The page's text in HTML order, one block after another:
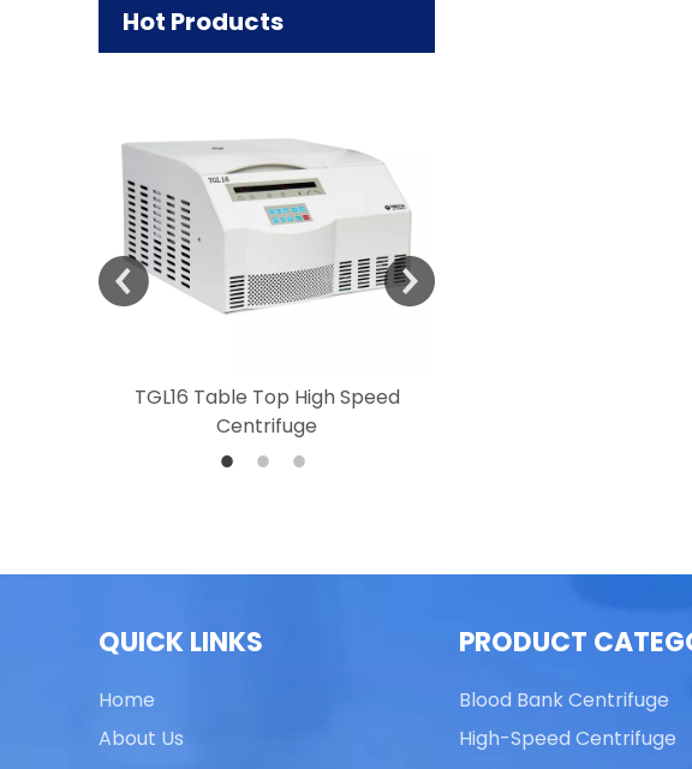
Hot Products
TGL16 Table Top High Speed
Centrifuge
QUICK LINKS
Home
About Us
PRODUCT
Blood Bank Centrifuge
High-Speed Centrifuge